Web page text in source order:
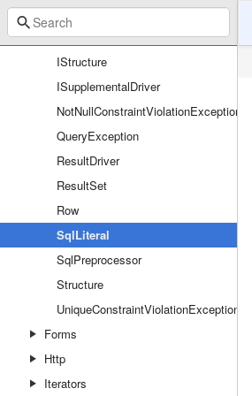
IRow
IRowContainer
IStructure
ISupplementalDriver
NotNullConstraintViolationException
QueryException
ResultDriver
ResultSet
Row
SqlLiteral
SqlPreprocessor
Structure
UniqueConstraintViolationException
Forms
Http
Iterators